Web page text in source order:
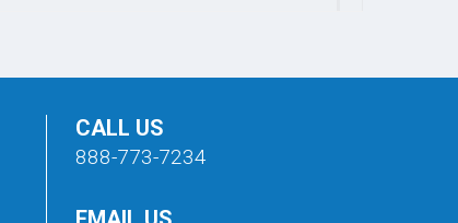
CALL US
888-773-7234